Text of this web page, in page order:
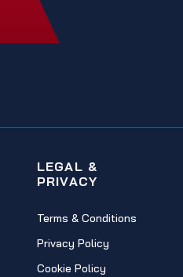
LEGAL &
PRIVACY
Terms & Conditions
Privacy Policy
Cookie Policy